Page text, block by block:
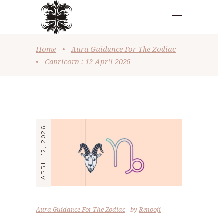
Home •
Aura Guidance For The Zodiac
•
Capricorn : 12 April 2026
APRIL 12, 2026
Aura Guidance For The Zodiac byRenooji